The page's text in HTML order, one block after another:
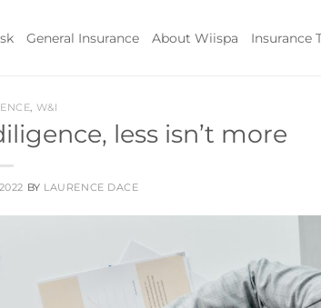
General Insurance About Wiispa Insurance
, W&I
less isn’t more
BY LAURENCE DACE